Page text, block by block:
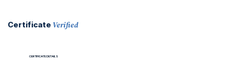
Certificate Verified
CERTIFICATE DETAILS